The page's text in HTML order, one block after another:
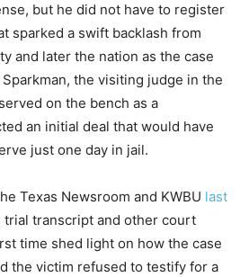
but he did not have to register
sparked a swift backlash from
and later the nation as the case
the visiting judge in the
on the bench as a
an initial deal that would have
just one day in jail.
Texas Newsroom and KWBU last
trial transcript and other court
time shed light on how the case
the victim refused to testify for a